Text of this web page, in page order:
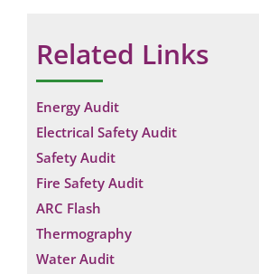
Related Links
Energy Audit
Electrical Safety Audit
Safety Audit
Fire Safety Audit
ARC Flash
Thermography
Water Audit